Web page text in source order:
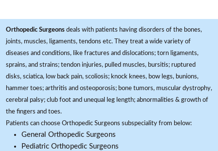
Orthopedic Surgeons deals with patients having disorders of the bones,
joints, muscles, ligaments, tendons etc. They treat a wide variety of
diseases and conditions, like fractures and dislocations; torn ligaments,
sprains, and strains; tendon injuries, pulled muscles, bursitis; ruptured
disks, sciatica, low back pain, scoliosis; knock knees, bow legs, bunions,
hammer toes; arthritis and osteoporosis; bone tumors, muscular dystrophy,
cerebral palsy; club foot and unequal leg length; abnormalities & growth of
the fingers and toes.
Patients can choose Orthopedic Surgeons subspeciality from below:
General Orthopedic Surgeons
Pediatric Orthopedic Surgeons